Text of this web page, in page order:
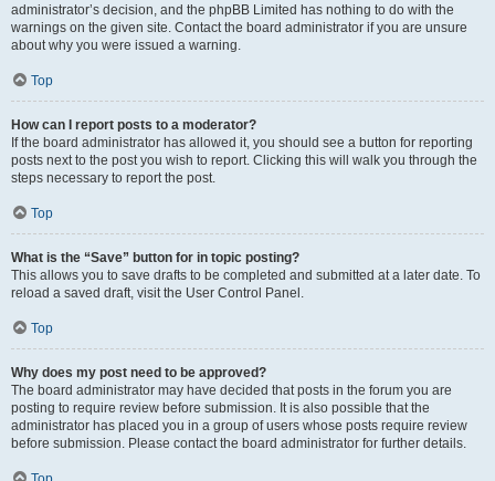
administrator’s decision, and the phpBB Limited has nothing to do with the
warnings on the given site. Contact the board administrator if you are unsure
about why you were issued a warning.
Top
How can I report posts to a moderator?
If the board administrator has allowed it, you should see a button for reporting
posts next to the post you wish to report. Clicking this will walk you through the
steps necessary to report the post.
Top
What is the “Save” button for in topic posting?
This allows you to save drafts to be completed and submitted at a later date. To
reload a saved draft, visit the User Control Panel.
Top
Why does my post need to be approved?
The board administrator may have decided that posts in the forum you are
posting to require review before submission. It is also possible that the
administrator has placed you in a group of users whose posts require review
before submission. Please contact the board administrator for further details.